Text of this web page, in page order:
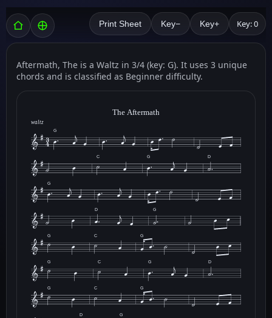
Print Sheet Key− Key+ Key: 0
Aftermath, The is a Waltz in 3/4 (key: G). It uses 3 unique
chords and is classified as Beginner difficulty.
The Aftermath
waltz
G
C G D
G
D G
G C G
G C G D
G C G
D G